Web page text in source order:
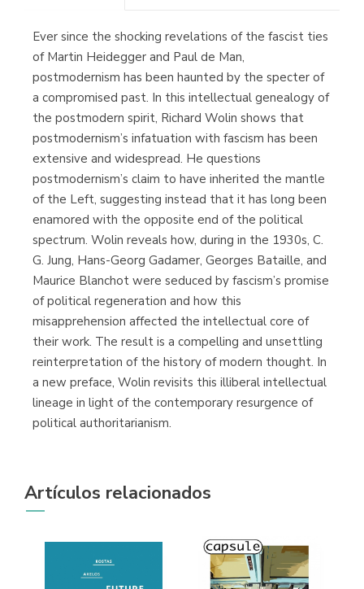
Librería Kolima
(Madrid)
Librería Proteo
(Málaga)
Ever since the shocking revelations of the fascist ties
of Martin Heidegger and Paul de Man,
postmodernism has been haunted by the specter of
a compromised past. In this intellectual genealogy of
the postmodern spirit, Richard Wolin shows that
postmodernism’s infatuation with fascism has been
extensive and widespread. He questions
postmodernism’s claim to have inherited the mantle
of the Left, suggesting instead that it has long been
enamored with the opposite end of the political
spectrum. Wolin reveals how, during in the 1930s, C.
G. Jung, Hans-Georg Gadamer, Georges Bataille, and
Maurice Blanchot were seduced by fascism’s promise
of political regeneration and how this
misapprehension affected the intellectual core of
their work. The result is a compelling and unsettling
reinterpretation of the history of modern thought. In
a new preface, Wolin revisits this illiberal intellectual
lineage in light of the contemporary resurgence of
political authoritarianism.
Artículos relacionados